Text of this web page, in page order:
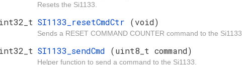
Resets the Si1133.
SI1133_resetCmdCtr (void)
Sends a RESET COMMAND COUNTER command to the Si1133.
SI1133_sendCmd (uint8_t command)
Helper function to send a command to the Si1133.